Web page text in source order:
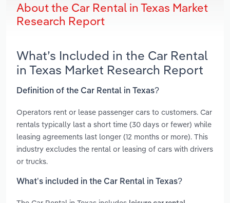
About the Car Rental in Texas Market
Research Report
What’s Included in the Car Rental
in Texas Market Research Report
Definition of the Car Rental in Texas?
Operators rent or lease passenger cars to customers. Car
rentals typically last a short time (30 days or fewer) while
leasing agreements last longer (12 months or more). This
industry excludes the rental or leasing of cars with drivers
or trucks.
What’s included in the Car Rental in Texas?